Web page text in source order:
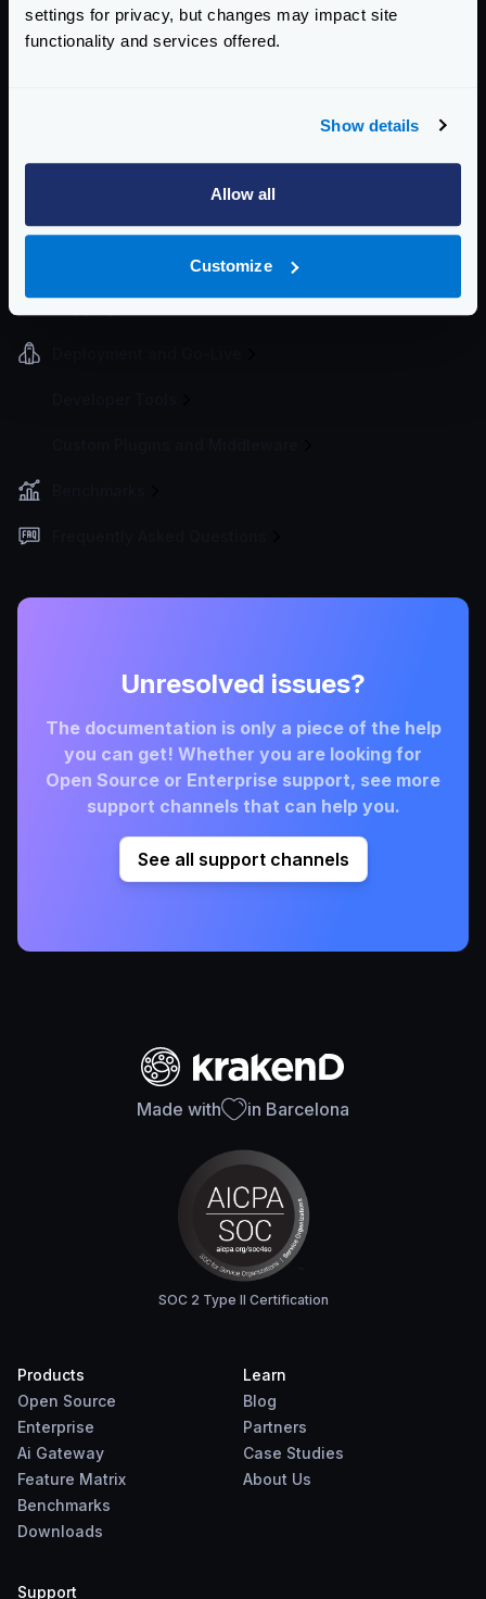
settings for privacy, but changes may impact site
functionality and services offered.
Show details
Allow all
Customize
Endpoint Configuration
Telemetry and Analytics
Unresolved issues?
The documentation is only a piece of the help
you can get! Whether you are looking for
Open Source or Enterprise support, see more
support channels that can help you.
See all support channels
Made with in Barcelona
SOC 2 Type II Certification
Products
Open Source
Enterprise
Ai Gateway
Feature Matrix
Benchmarks
Downloads
Learn
Blog
Partners
Case Studies
About Us
Support